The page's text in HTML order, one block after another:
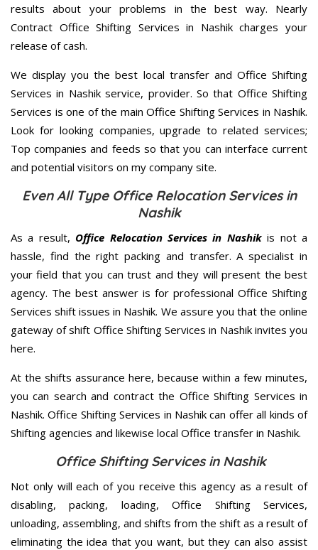
results about your problems in the best way. Nearly
Contract Office Shifting Services in Nashik charges your
release of cash.
We display you the best local transfer and Office Shifting
Services in Nashik service, provider. So that Office Shifting
Services is one of the main Office Shifting Services in Nashik.
Look for looking companies, upgrade to related services;
Top companies and feeds so that you can interface current
and potential visitors on my company site.
Even All Type Office Relocation Services in
Nashik
As a result, Office Relocation Services in Nashikis not a
hassle, find the right packing and transfer. A specialist in
your field that you can trust and they will present the best
agency. The best answer is for professional Office Shifting
Services shift issues in Nashik. We assure you that the online
gateway of shift Office Shifting Services in Nashik invites you
here.
At the shifts assurance here, because within a few minutes,
you can search and contract the Office Shifting Services in
Nashik. Office Shifting Services in Nashik can offer all kinds of
Shifting agencies and likewise local Office transfer in Nashik.
Office Shifting Services in Nashik
Not only will each of you receive this agency as a result of
disabling, packing, loading, Office Shifting Services,
unloading, assembling, and shifts from the shift as a result of
eliminating the idea that you want, but they can also assist